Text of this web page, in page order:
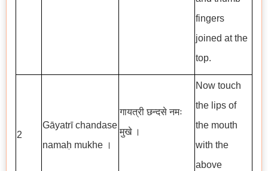
fingers
joined at the
top.
2
Gāyatrī chandase
namaḥ mukhe ।
गायत्री छन्दसे नमः
मुखे ।
Now touch
the lips of
the mouth
with the
above